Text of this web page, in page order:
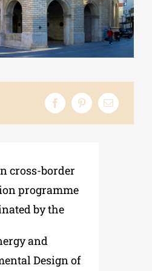
cross-border
programme
by the
and
Design of